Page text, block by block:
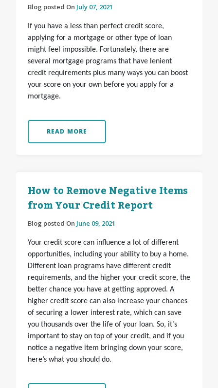
Blog posted On July 07, 2021
If you have a less than perfect credit score,
applying for a mortgage or other type of loan
might feel impossible. Fortunately, there are
several mortgage programs that have lenient
credit requirements plus many ways you can boost
your score on your own before you apply for a
mortgage.
READ MORE
How to Remove Negative Items
from Your Credit Report
Blog posted On June 09, 2021
Your credit score can influence a lot of different
opportunities, including your ability to buy a home.
Different loan programs have different credit
requirements, and the higher your credit score, the
better chance you have at getting approved. A
higher credit score can also increase your chances
of securing a lower interest rate, which can save
you thousands over the life of your loan. So, it’s
important to stay on top of your credit, and if you
notice a negative item bringing down your score,
here’s what you should do.